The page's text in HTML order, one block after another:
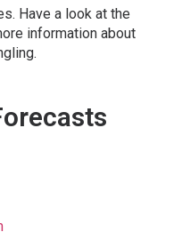
Have a look at the
information about